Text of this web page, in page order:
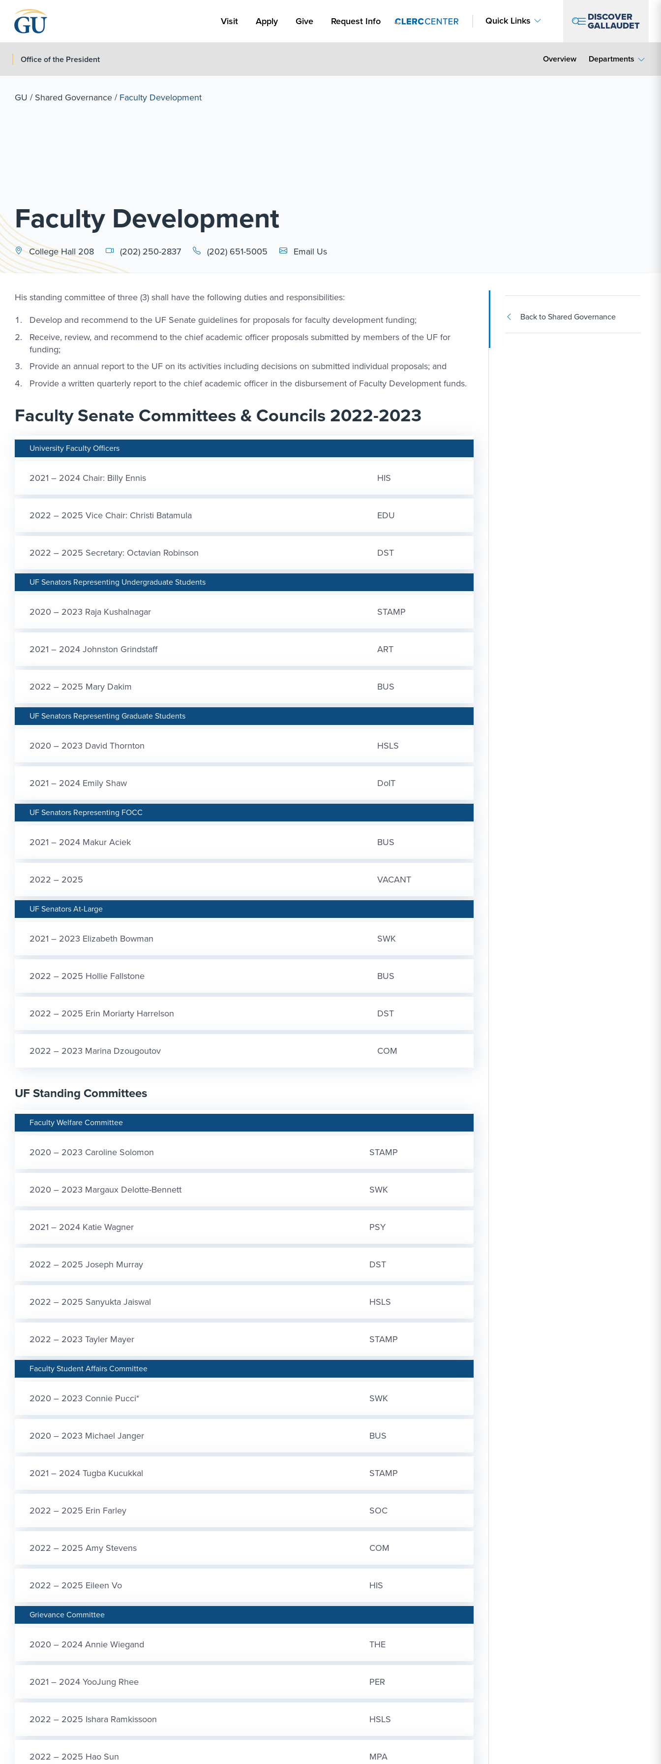
Visit Apply Link #1
Apply Give Request Info Quick Links DISCOVER
GALLAUDET
Office of the President Overview Departments
GU /Shared Governance/Faculty Development
Faculty Development
College Hall 208 (202) 250-2837 (202) 651-5005 Email Link #1
Email Us
His standing committee of three (3) shall have the following duties and responsibilities:
Develop and recommend to the UF Senate guidelines for proposals for faculty development funding;
Receive, review, and recommend to the chief academic officer proposals submitted by members of the UF for
funding;
Provide an annual report to the UF on its activities including decisions on submitted individual proposals; and
Provide a written quarterly report to the chief academic officer in the disbursement of Faculty Development funds.
Faculty Senate Committees & Councils 2022-2023
University Faculty Officers
2021 – 2024 Chair: Billy Ennis HIS
2022 – 2025 Vice Chair: Christi Batamula EDU
2022 – 2025 Secretary: Octavian Robinson DST
UF Senators Representing Undergraduate Students
2020 – 2023 Raja Kushalnagar STAMP
2021 – 2024 Johnston Grindstaff ART
2022 – 2025 Mary Dakim BUS
UF Senators Representing Graduate Students
2020 – 2023 David Thornton HSLS
2021 – 2024 Emily Shaw DoIT
UF Senators Representing FOCC
2021 – 2024 Makur Aciek BUS
2022 – 2025 VACANT
UF Senators At-Large
2021 – 2023 Elizabeth Bowman SWK
2022 – 2025 Hollie Fallstone BUS
2022 – 2025 Erin Moriarty Harrelson DST
2022 – 2023 Marina Dzougoutov COM
UF Standing Committees
Faculty Welfare Committee
2020 – 2023 Caroline Solomon STAMP
2020 – 2023 Margaux Delotte-Bennett SWK
2021 – 2024 Katie Wagner PSY
2022 – 2025 Joseph Murray DST
2022 – 2025 Sanyukta Jaiswal HSLS
2022 – 2023 Tayler Mayer STAMP
Faculty Student Affairs Committee
2020 – 2023 Connie Pucci* SWK
2020 – 2023 Michael Janger BUS
2021 – 2024 Tugba Kucukkal STAMP
2022 – 2025 Erin Farley SOC
2022 – 2025 Amy Stevens COM
2022 – 2025 Eileen Vo HIS
Grievance Committee
2020 – 2024 Annie Wiegand THE
2021 – 2024 YooJung Rhee PER
2022 – 2025 Ishara Ramkissoon HSLS
2022 – 2025 Hao Sun MPA
Back to Shared Governance